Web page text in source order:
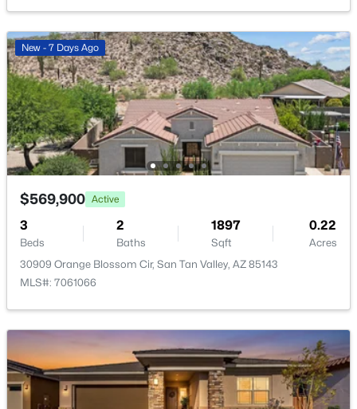
New - 1 Day Ago
$895,000 Active
3
Beds
2
Baths
1980 Lincoln Ct, San Tan Valley, AZ 85144
MLS#: 7063445
New - 7 Days Ago
$569,900 Active
3
Beds
2
Baths
1897
Sqft
0.22
Acres
30909 Orange Blossom Cir, San Tan Valley, AZ 85143
MLS#: 7061066